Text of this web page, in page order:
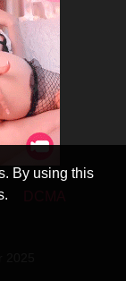
By using this